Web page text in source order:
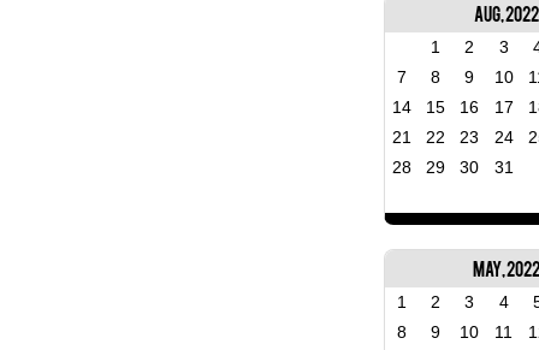
Aug, 2022
1 2 3
7
8 9 10
14
15 16 17
21
22 23 24
28
29 30 31
May, 2022
1 2 3 4
8
9 10 11